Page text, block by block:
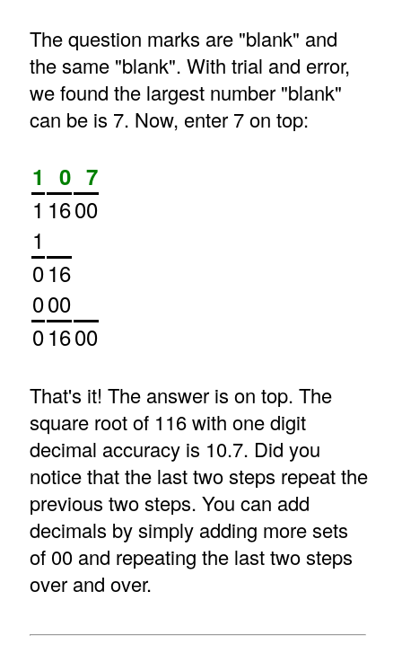
The question marks are "blank" and
the same "blank". With trial and error,
we found the largest number "blank"
can be is 7. Now, enter 7 on top:
1 0 7
1 1600
1
016
000
01600
That's it! The answer is on top. The
square root of 116 with one digit
decimal accuracy is 10.7. Did you
notice that the last two steps repeat the
previous two steps. You can add
decimals by simply adding more sets
of 00 and repeating the last two steps
over and over.